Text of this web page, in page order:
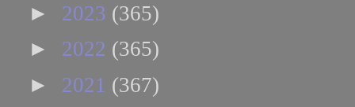
► 2023 (365)
► 2022 (365)
► 2021 (367)